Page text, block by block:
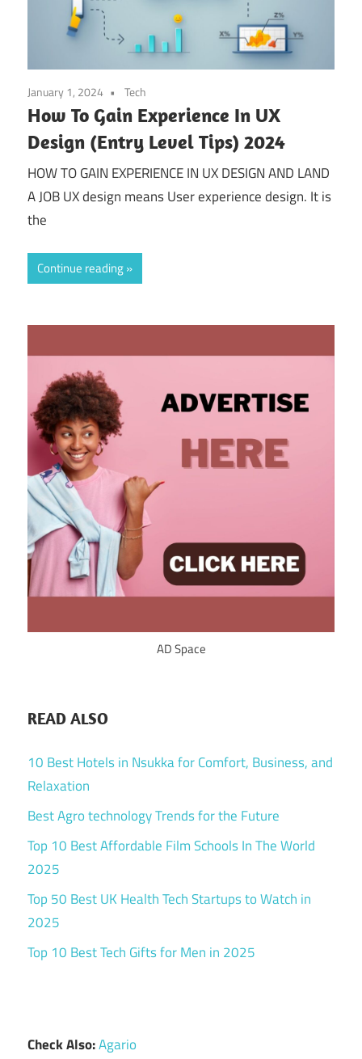
January 1, 2024 Tech
How To Gain Experience In UX
Design (Entry Level Tips) 2024
HOW TO GAIN EXPERIENCE IN UX DESIGN AND LAND
A JOB UX design means User experience design. It is
the
Continue reading
AD Space
READ ALSO
10 Best Hotels in Nsukka for Comfort, Business, and
Relaxation
Best Agro technology Trends for the Future
Top 10 Best Affordable Film Schools In The World
2025
Top 50 Best UK Health Tech Startups to Watch in
2025
Top 10 Best Tech Gifts for Men in 2025
Check Also:Agario